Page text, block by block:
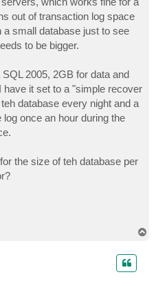
out of transaction log space
small database just to see
to be bigger.
2005, 2GB for data and
have it set to a "simple recover
database every night and a
once an hour during the
the size of teh database per